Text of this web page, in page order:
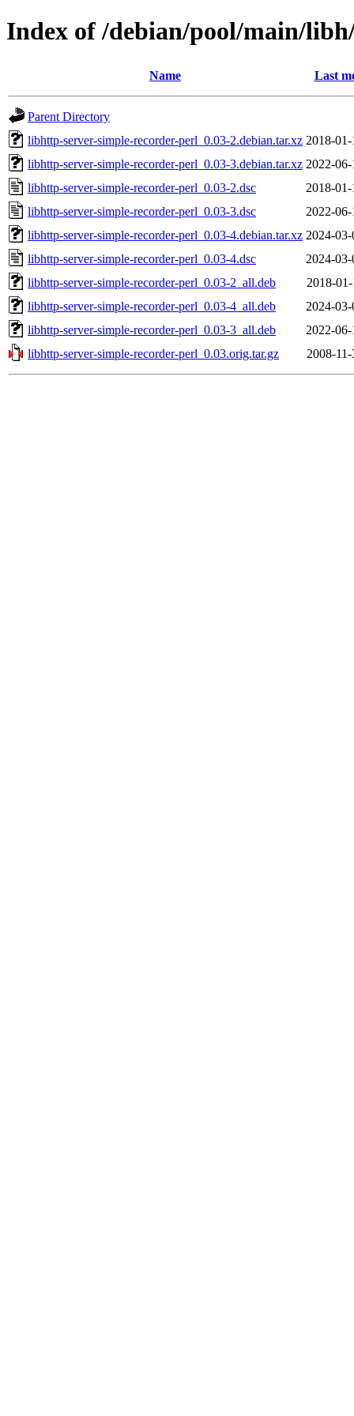
Index of /debian/pool/main/
Name Last
Parent Directory
libhttp-server-simple-recorder-perl_0.03-2.debian.tar.xz 2018-
libhttp-server-simple-recorder-perl_0.03-3.debian.tar.xz 2022-
libhttp-server-simple-recorder-perl_0.03-2.dsc
2018-
libhttp-server-simple-recorder-perl_0.03-3.dsc
2022-
libhttp-server-simple-recorder-perl_0.03-4.debian.tar.xz 2024-
libhttp-server-simple-recorder-perl_0.03-4.dsc
2024-
libhttp-server-simple-recorder-perl_0.03-2_all.deb
2018-
libhttp-server-simple-recorder-perl_0.03-4_all.deb
2024-
libhttp-server-simple-recorder-perl_0.03-3_all.deb
2022-
libhttp-server-simple-recorder-perl_0.03.orig.tar.gz
2008-